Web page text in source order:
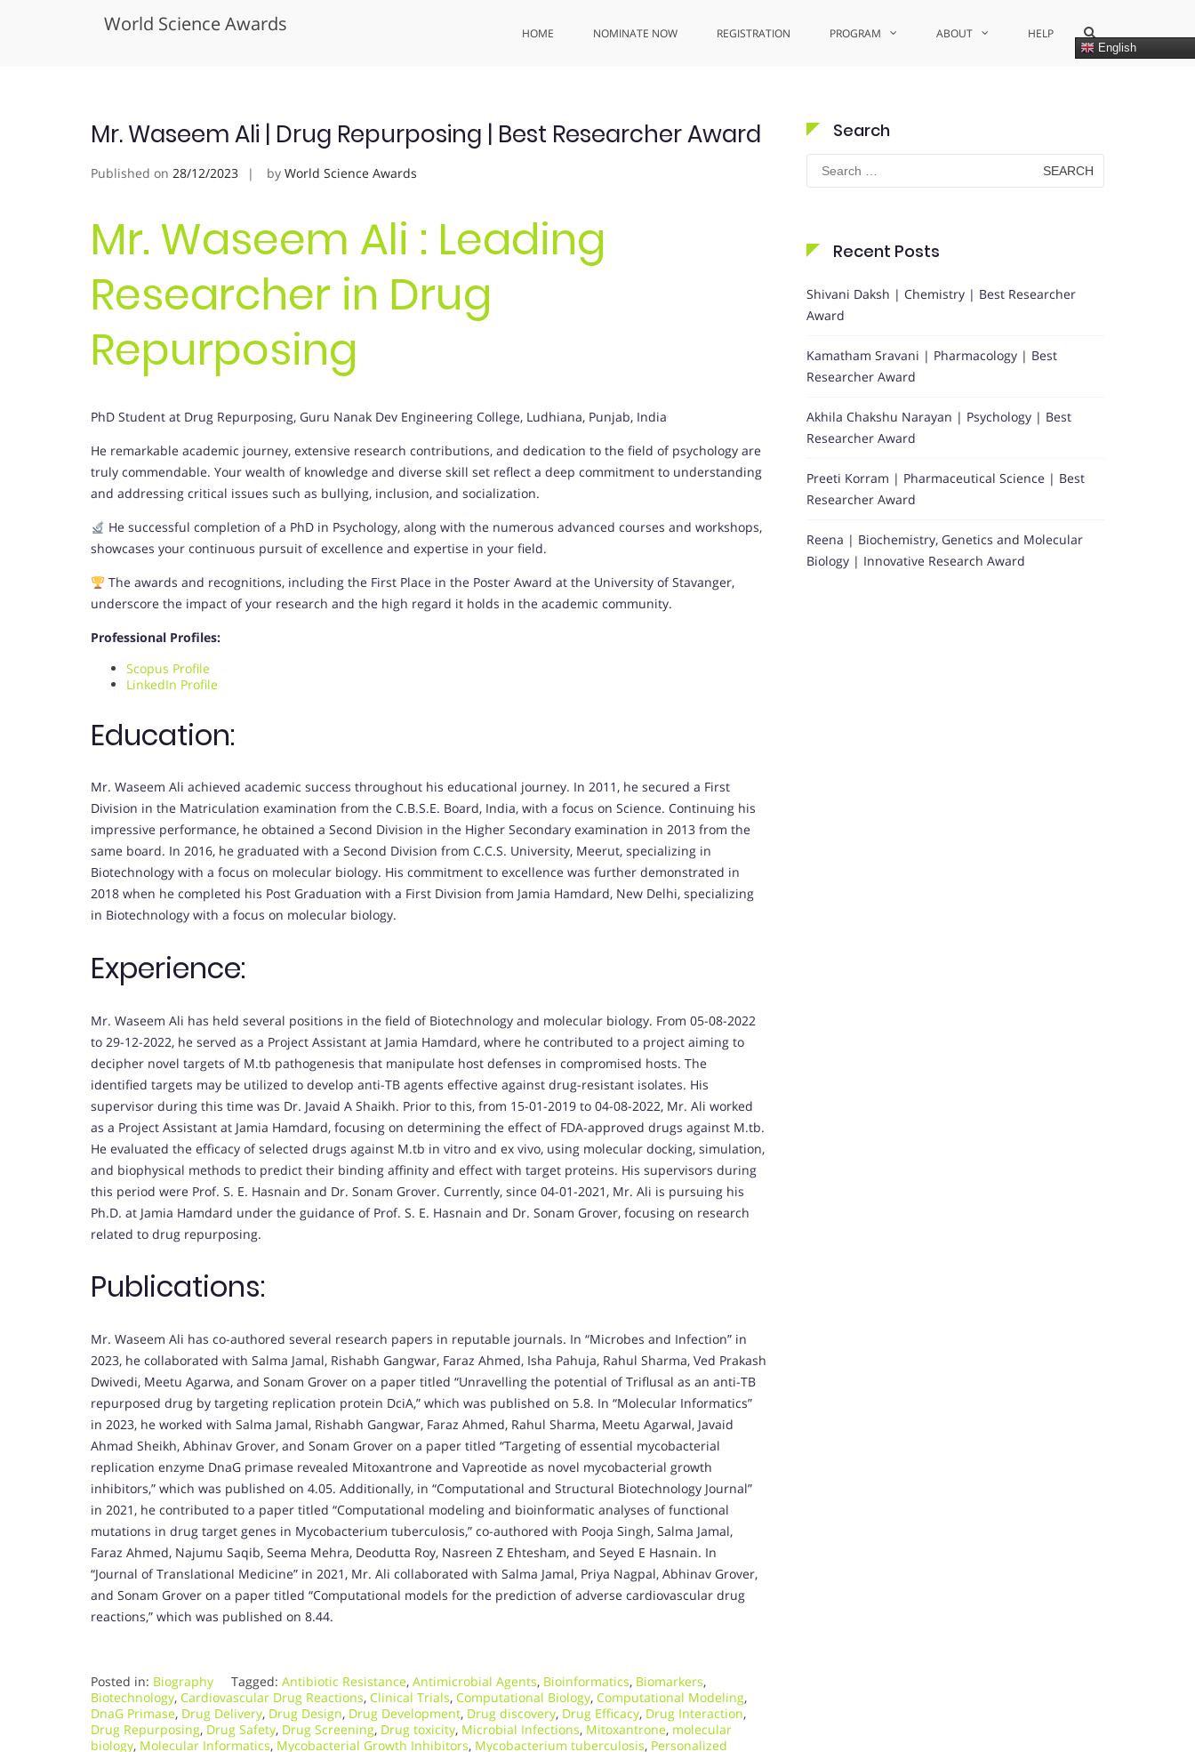
World Science Awards HOME NOMINATE NOW REGISTRATION PROGRAM ABOUT HELP
English
Show
Search
Form
Mr. Waseem Ali | Drug Repurposing | Best Researcher Award
Published on 28/12/2023 by World Science Awards
Mr. Waseem Ali : Leading
Researcher in Drug
Repurposing
PhD Student at Drug Repurposing, Guru Nanak Dev Engineering College, Ludhiana, Punjab, India
He remarkable academic journey, extensive research contributions, and dedication to the field of psychology are
truly commendable. Your wealth of knowledge and diverse skill set reflect a deep commitment to understanding
and addressing critical issues such as bullying, inclusion, and socialization.
He successful completion of a PhD in Psychology, along with the numerous advanced courses and workshops,
showcases your continuous pursuit of excellence and expertise in your field.
The awards and recognitions, including the First Place in the Poster Award at the University of Stavanger,
underscore the impact of your research and the high regard it holds in the academic community.
Professional Profiles:
Scopus Profile
LinkedIn Profile
Education:
Mr. Waseem Ali achieved academic success throughout his educational journey. In 2011, he secured a First
Division in the Matriculation examination from the C.B.S.E. Board, India, with a focus on Science. Continuing his
impressive performance, he obtained a Second Division in the Higher Secondary examination in 2013 from the
same board. In 2016, he graduated with a Second Division from C.C.S. University, Meerut, specializing in
Biotechnology with a focus on molecular biology. His commitment to excellence was further demonstrated in
2018 when he completed his Post Graduation with a First Division from Jamia Hamdard, New Delhi, specializing
in Biotechnology with a focus on molecular biology.
Experience:
Mr. Waseem Ali has held several positions in the field of Biotechnology and molecular biology. From 05-08-2022
to 29-12-2022, he served as a Project Assistant at Jamia Hamdard, where he contributed to a project aiming to
decipher novel targets of M.tb pathogenesis that manipulate host defenses in compromised hosts. The
identified targets may be utilized to develop anti-TB agents effective against drug-resistant isolates. His
supervisor during this time was Dr. Javaid A Shaikh. Prior to this, from 15-01-2019 to 04-08-2022, Mr. Ali worked
as a Project Assistant at Jamia Hamdard, focusing on determining the effect of FDA-approved drugs against M.tb.
He evaluated the efficacy of selected drugs against M.tb in vitro and ex vivo, using molecular docking, simulation,
and biophysical methods to predict their binding affinity and effect with target proteins. His supervisors during
this period were Prof. S. E. Hasnain and Dr. Sonam Grover. Currently, since 04-01-2021, Mr. Ali is pursuing his
Ph.D. at Jamia Hamdard under the guidance of Prof. S. E. Hasnain and Dr. Sonam Grover, focusing on research
related to drug repurposing.
Publications:
Mr. Waseem Ali has co-authored several research papers in reputable journals. In “Microbes and Infection” in
2023, he collaborated with Salma Jamal, Rishabh Gangwar, Faraz Ahmed, Isha Pahuja, Rahul Sharma, Ved Prakash
Dwivedi, Meetu Agarwa, and Sonam Grover on a paper titled “Unravelling the potential of Triflusal as an anti-TB
repurposed drug by targeting replication protein DciA,” which was published on 5.8. In “Molecular Informatics”
in 2023, he worked with Salma Jamal, Rishabh Gangwar, Faraz Ahmed, Rahul Sharma, Meetu Agarwal, Javaid
Ahmad Sheikh, Abhinav Grover, and Sonam Grover on a paper titled “Targeting of essential mycobacterial
replication enzyme DnaG primase revealed Mitoxantrone and Vapreotide as novel mycobacterial growth
inhibitors,” which was published on 4.05. Additionally, in “Computational and Structural Biotechnology Journal”
in 2021, he contributed to a paper titled “Computational modeling and bioinformatic analyses of functional
mutations in drug target genes in Mycobacterium tuberculosis,” co-authored with Pooja Singh, Salma Jamal,
Faraz Ahmed, Najumu Saqib, Seema Mehra, Deodutta Roy, Nasreen Z Ehtesham, and Seyed E Hasnain. In
“Journal of Translational Medicine” in 2021, Mr. Ali collaborated with Salma Jamal, Priya Nagpal, Abhinav Grover,
and Sonam Grover on a paper titled “Computational models for the prediction of adverse cardiovascular drug
reactions,” which was published on 8.44.
Posted in: Biography Tagged: Antibiotic Resistance, Antimicrobial Agents, Bioinformatics, Biomarkers,
Biotechnology, Cardiovascular Drug Reactions, Clinical Trials, Computational Biology, Computational Modeling,
DnaG Primase, Drug Delivery, Drug Design, Drug Development, Drug discovery, Drug Efficacy, Drug Interaction,
Drug Repurposing, Drug Safety, Drug Screening, Drug toxicity, Microbial Infections, Mitoxantrone, molecular
biology, Molecular Informatics, Mycobacterial Growth Inhibitors, Mycobacterium tuberculosis, Personalized
Search
Search
for:
Recent Posts
Shivani Daksh | Chemistry | Best Researcher
Award
Kamatham Sravani | Pharmacology | Best
Researcher Award
Akhila Chakshu Narayan | Psychology | Best
Researcher Award
Preeti Korram | Pharmaceutical Science | Best
Researcher Award
Reena | Biochemistry, Genetics and Molecular
Biology | Innovative Research Award